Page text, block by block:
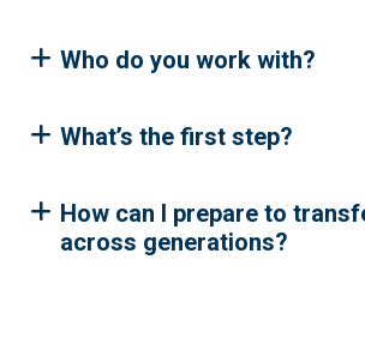
Who do you work with?
What’s the first step?
How can I prepare to
across generations?